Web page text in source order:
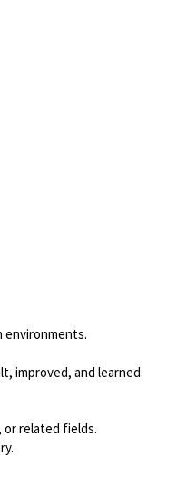
environments.
improved, and learned.
or related fields.